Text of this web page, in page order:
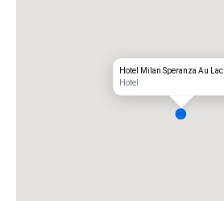
Hotel Milan Speranza Au Lac
Hotel